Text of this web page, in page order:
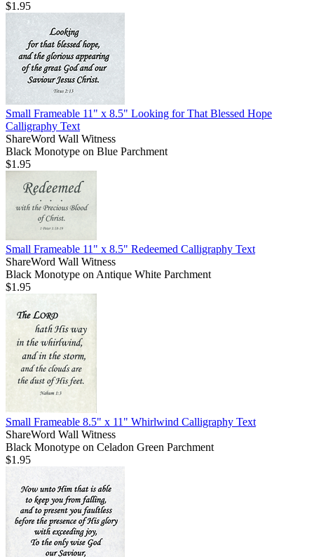
$1.95
Small Frameable 11" x 8.5" Looking for That Blessed Hope
Calligraphy Text
ShareWord Wall Witness
Black Monotype on Blue Parchment
$1.95
Small Frameable 11" x 8.5" Redeemed Calligraphy Text
ShareWord Wall Witness
Black Monotype on Antique White Parchment
$1.95
Small Frameable 8.5" x 11" Whirlwind Calligraphy Text
ShareWord Wall Witness
Black Monotype on Celadon Green Parchment
$1.95